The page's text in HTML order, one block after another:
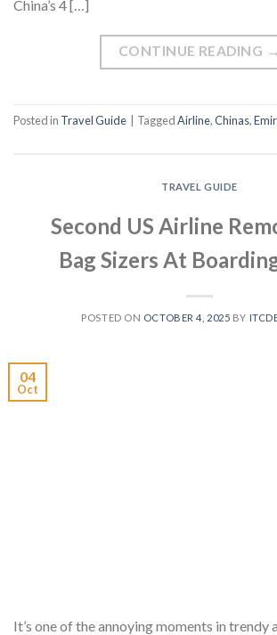
China’s 4 […]
CONTINUE READING →
Posted in Travel Guide | TaggedAirline,Chinas,
TRAVEL GUIDE
Second US Airline
Bag Sizers At
POSTED ON OCTOBER 4, 2025 BY
04
Oct
It’s one of the annoying moments in trendy